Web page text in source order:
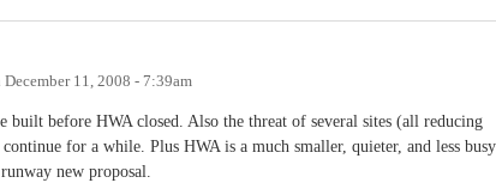
December 11, 2008 - 7:39am
built before HWA closed. Also the threat of several sites (all reducing
for a while. Plus HWA is a much smaller, quieter, and less busy
new proposal.